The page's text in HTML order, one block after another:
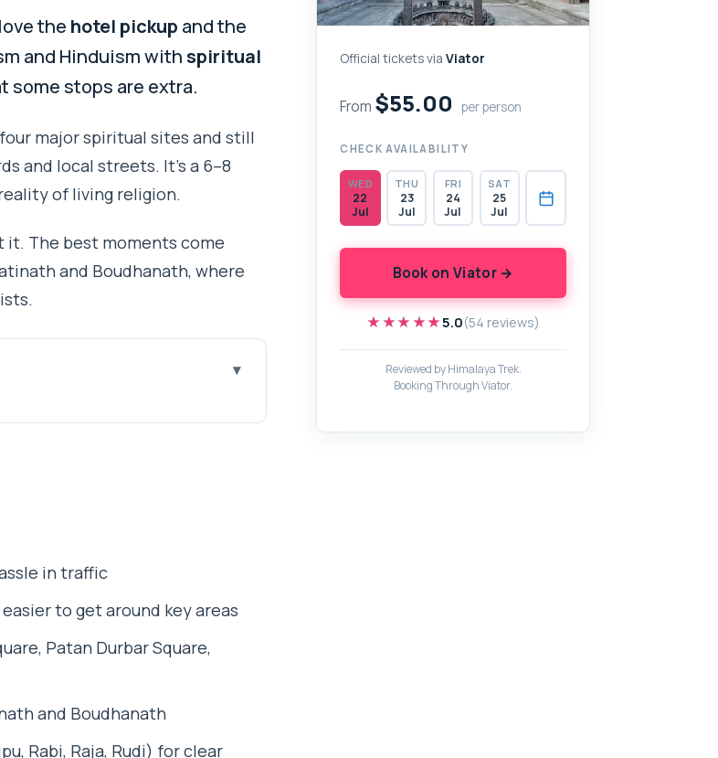
the hotel pickup and the
and Hinduism withspiritual
some stops are extra.
major spiritual sites and still
and local streets. It’s a 6–8
of living religion.
it. The best moments come
and Boudhanath, where
spiritual city design
it)
in traffic
to get around key areas
Patan Durbar Square,
and Boudhanath
Rabi, Raja, Rudi) for clear
Official tickets viaViator
From $55.00 per person
CHECK AVAILABILITY
WED
22
Jul
THU
23
Jul
FRI
24
Jul
SAT
25
Jul
Book on Viator →
★★★★★
★★★★★5.0(54 reviews)
Reviewed by Himalaya Trek.
Booking Through Viator.